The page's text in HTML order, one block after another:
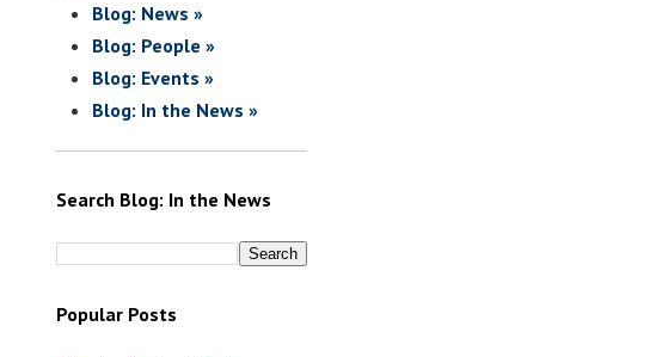
Blog: News »
Blog: People »
Blog: Events »
Blog: In the News »
Search Blog: In the News
Popular Posts